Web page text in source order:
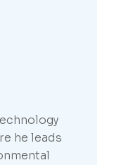
he leads